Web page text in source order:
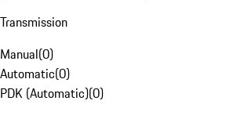
Transmission
Manual(0)
Automatic(0)
PDK (Automatic)(0)